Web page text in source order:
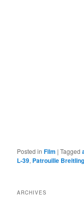
Posted in Film |Tagged
L-39, Patrouille Breitling
ARCHIVES